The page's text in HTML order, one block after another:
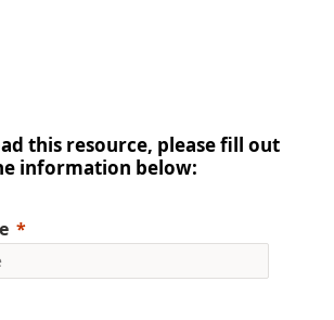
this resource, please fill out
information below: